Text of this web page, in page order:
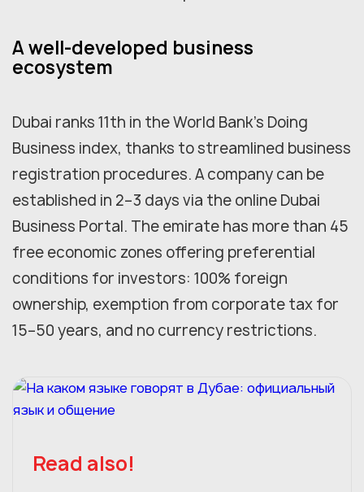
A well-developed business
ecosystem
Dubai ranks 11th in the World Bank's Doing
Business index, thanks to streamlined business
registration procedures. A company can be
established in 2–3 days via the online Dubai
Business Portal. The emirate has more than 45
free economic zones offering preferential
conditions for investors: 100% foreign
ownership, exemption from corporate tax for
15–50 years, and no currency restrictions.
Read also!